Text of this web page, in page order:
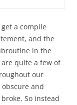
a compile
and the
in the
quite a few of
our
and
So instead